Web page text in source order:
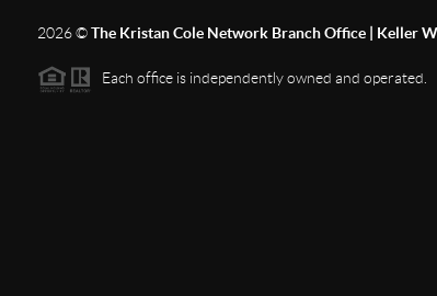
2026©The Kristan Cole Network Branch Office | Keller
Each office is independently owned and operated.